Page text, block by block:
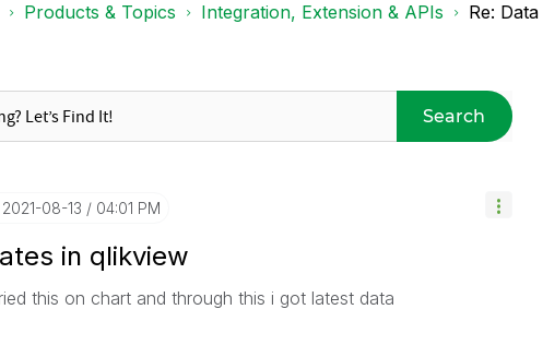
Products & Topics Integration, Extension & APIs Re:
Search
‎2021-08-13 04:01 PM
in qlikview
this on chart and through this i got latest data